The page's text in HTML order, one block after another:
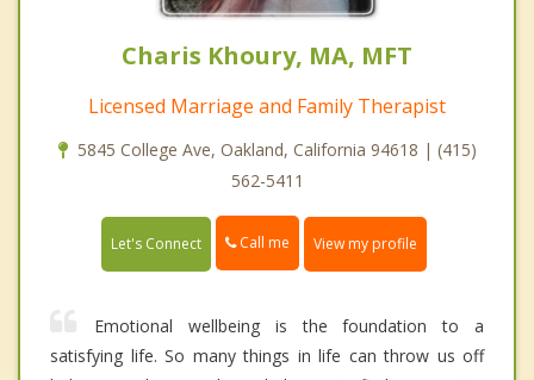
Charis Khoury, MA, MFT
Licensed Marriage and Family Therapist
5845 College Ave, Oakland, California 94618 | (415)
562-5411
Let's Connect Call me View my profile
Emotional wellbeing is the foundation to a
satisfying life. So many things in life can throw us off